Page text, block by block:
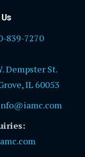
839-7270
Dempster St.
IL 60053